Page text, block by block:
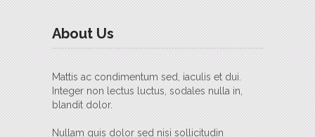
About Us
Mattis ac condimentum sed, iaculis et dui.
Integer non lectus luctus, sodales nulla in,
blandit dolor.
Nullam quis dolor sed nisi sollicitudin